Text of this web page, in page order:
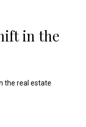
in the
the real estate